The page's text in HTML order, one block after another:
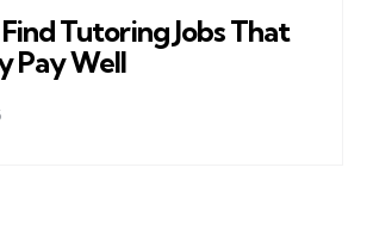
Tutoring Jobs That
Pay Well